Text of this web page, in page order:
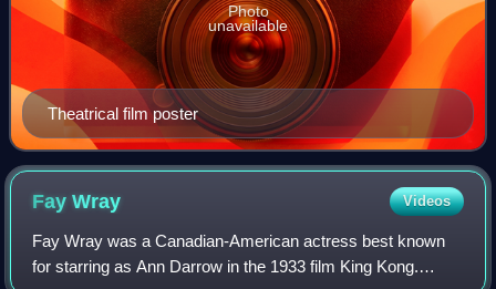
Theatrical film poster
Photo
unavailable
FayWray Videos
Fay Wray was a Canadian-American actress best known
for starring as Ann Darrow in the 1933 film King Kong.